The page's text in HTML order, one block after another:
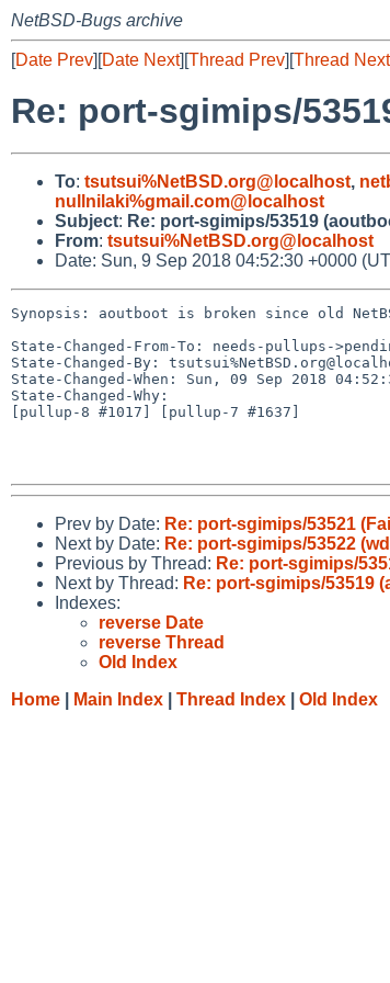
NetBSD-Bugs archive
[Date Prev][Date Next][Thread Prev][Thread Next
Re: port-sgimips/
To: tsutsui%NetBSD.org@localhost,
nullnilaki%gmail.com@localhost
Subject: Re: port-sgimips/53519
From: tsutsui%NetBSD.org@localhost
Date: Sun, 9 Sep 2018 04:52:30 +0000
Synopsis: aoutboot is broken since old
State-Changed-From-To: needs-pullups-
State-Changed-By:
State-Changed-When: Sun, 09 Sep 2018
State-Changed-Why:
[pullup-8 #1017] [pullup-7 #1637]
Prev by Date: Re: port-sgimips/53521
Next by Date: Re: port-sgimips/53522
Previous by Thread: Re: port-sgimips/
Next by Thread: Re: port-sgimips/53519
Indexes:
reverse Date
reverse Thread
Old Index
Home
Main Index Thread Index Old Index